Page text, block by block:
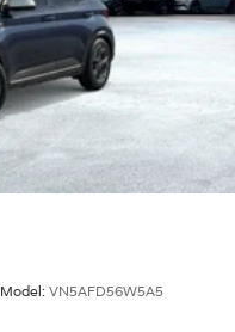
Model: VN5AFD56W5A5